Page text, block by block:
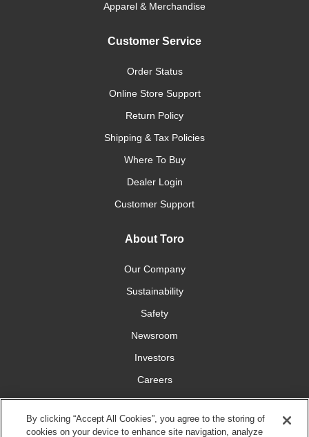
Apparel & Merchandise
Customer Service
Order Status
Online Store Support
Return Policy
Shipping & Tax Policies
Where To Buy
Dealer Login
Customer Support
About Toro
Our Company
Sustainability
Safety
Newsroom
Investors
Careers
YardCare.com
By clicking “Accept All Cookies”, you agree to the storing of
cookies on your device to enhance site navigation, analyze